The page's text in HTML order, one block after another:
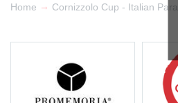
Home → Cornizzolo Cup - Italian